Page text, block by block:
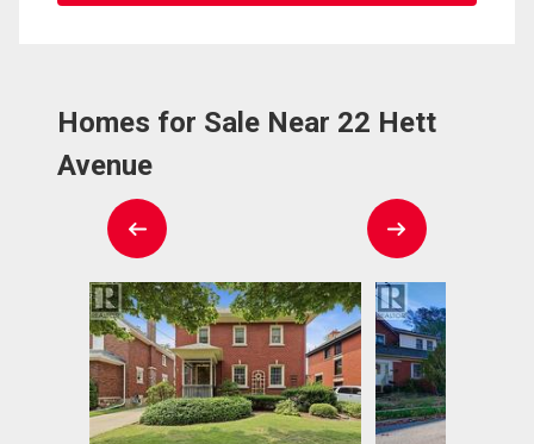
Homes for Sale Near 22 Hett
Avenue